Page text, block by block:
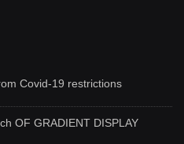
Covid-19 restrictions
OF GRADIENT DISPLAY